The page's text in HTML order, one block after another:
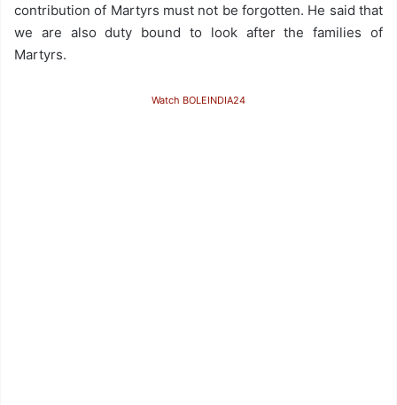
contribution of Martyrs must not be forgotten. He said that
we are also duty bound to look after the families of
Martyrs.
Watch BOLEINDIA24